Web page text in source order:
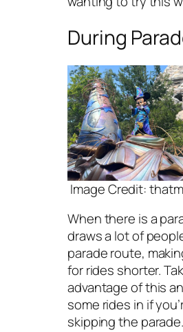
During
Image Credit:
When there is a
draws a lot of
parade route,
for rides shorter.
advantage of this
some rides in if
skipping the parade.